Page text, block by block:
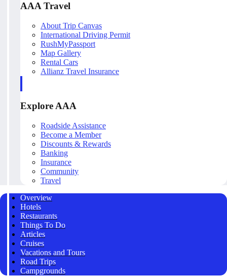
AAA Travel
About Trip Canvas
International Driving Permit
RushMyPassport
Map Gallery
Rental Cars
Allianz Travel Insurance
Explore AAA
Roadside Assistance
Become a Member
Discounts & Rewards
Banking
Insurance
Community
Travel
Overview
Hotels
Restaurants
Things To Do
Articles
Cruises
Vacations and Tours
Road Trips
Campgrounds